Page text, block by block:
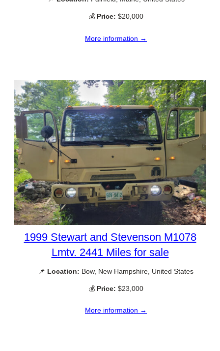
💰 Price: $20,000
More information →
1999 Stewart and Stevenson M1078
Lmtv. 2441 Miles for sale
📌 Location: Bow, New Hampshire, United States
💰 Price: $23,000
More information →